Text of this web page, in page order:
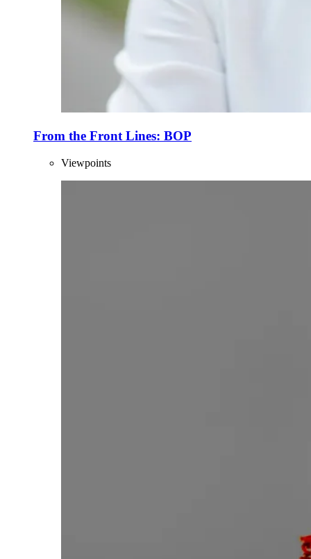
From the Front Lines: BOP
Viewpoints